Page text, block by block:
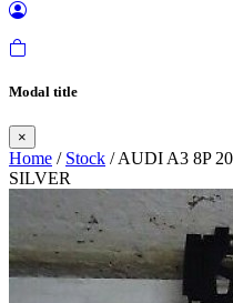
Modal title
×
Home / Stock / AUDI A3 8P
SILVER